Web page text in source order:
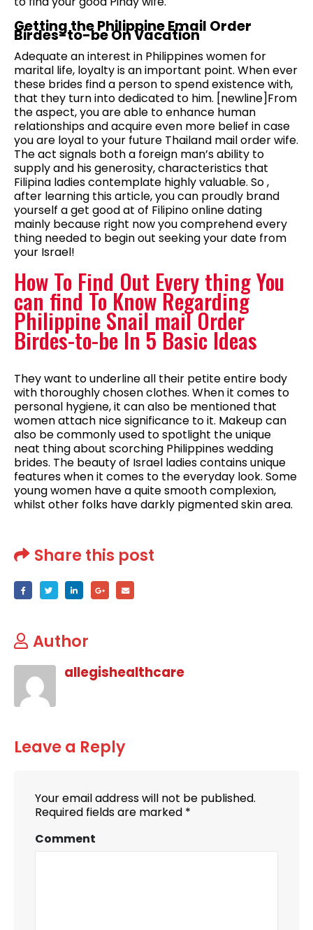
Getting the Philippine Email Order
Birdes-to-be On Vacation
Adequate an interest in Philippines women for
marital life, loyalty is an important point. When ever
these brides find a person to spend existence with,
that they turn into dedicated to him. [newline]From
the aspect, you are able to enhance human
relationships and acquire even more belief in case
you are loyal to your future Thailand mail order wife.
The act signals both a foreign man’s ability to
supply and his generosity, characteristics that
Filipina ladies contemplate highly valuable. So ,
after learning this article, you can proudly brand
yourself a get good at of Filipino online dating
mainly because right now you comprehend every
thing needed to begin out seeking your date from
your Israel!
How To Find Out Every thing You
can find To Know Regarding
Philippine Snail mail Order
Birdes-to-be In 5 Basic Ideas
They want to underline all their petite entire body
with thoroughly chosen clothes. When it comes to
personal hygiene, it can also be mentioned that
women attach nice significance to it. Makeup can
also be commonly used to spotlight the unique
neat thing about scorching Philippines wedding
brides. The beauty of Israel ladies contains unique
features when it comes to the everyday look. Some
young women have a quite smooth complexion,
whilst other folks have darkly pigmented skin area.
Share this post
Author
allegishealthcare
Leave a Reply
Your email address will not be published.
Required fields are marked *
Comment